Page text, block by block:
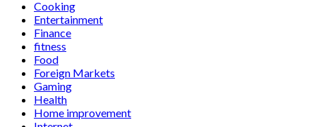
Cooking
Entertainment
Finance
fitness
Food
Foreign Markets
Gaming
Health
Home improvement